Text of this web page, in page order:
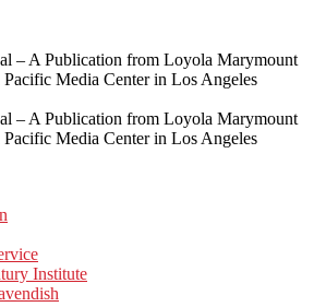
– A Publication from Loyola Marymount
Media Center in Los Angeles
– A Publication from Loyola Marymount
Media Center in Los Angeles
Institute